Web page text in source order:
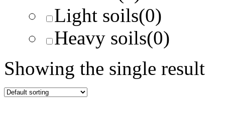
Light soils(0)
Heavy soils(0)
Showing the single result